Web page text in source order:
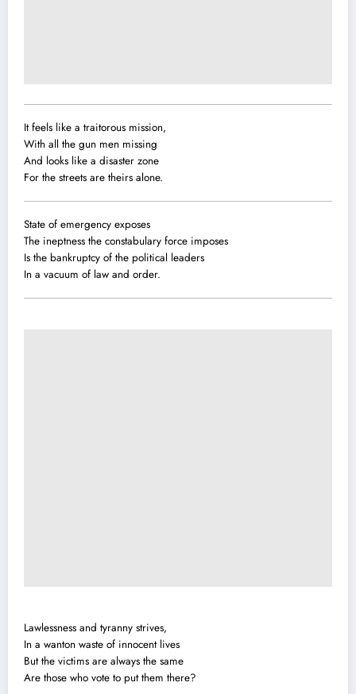
It feels like a traitorous mission,
With all the gun men missing
And looks like a disaster zone
For the streets are theirs alone.
State of emergency exposes
The ineptness the constabulary force imposes
Is the bankruptcy of the political leaders
In a vacuum of law and order.
Lawlessness and tyranny strives,
In a wanton waste of innocent lives
But the victims are always the same
Are those who vote to put them there?